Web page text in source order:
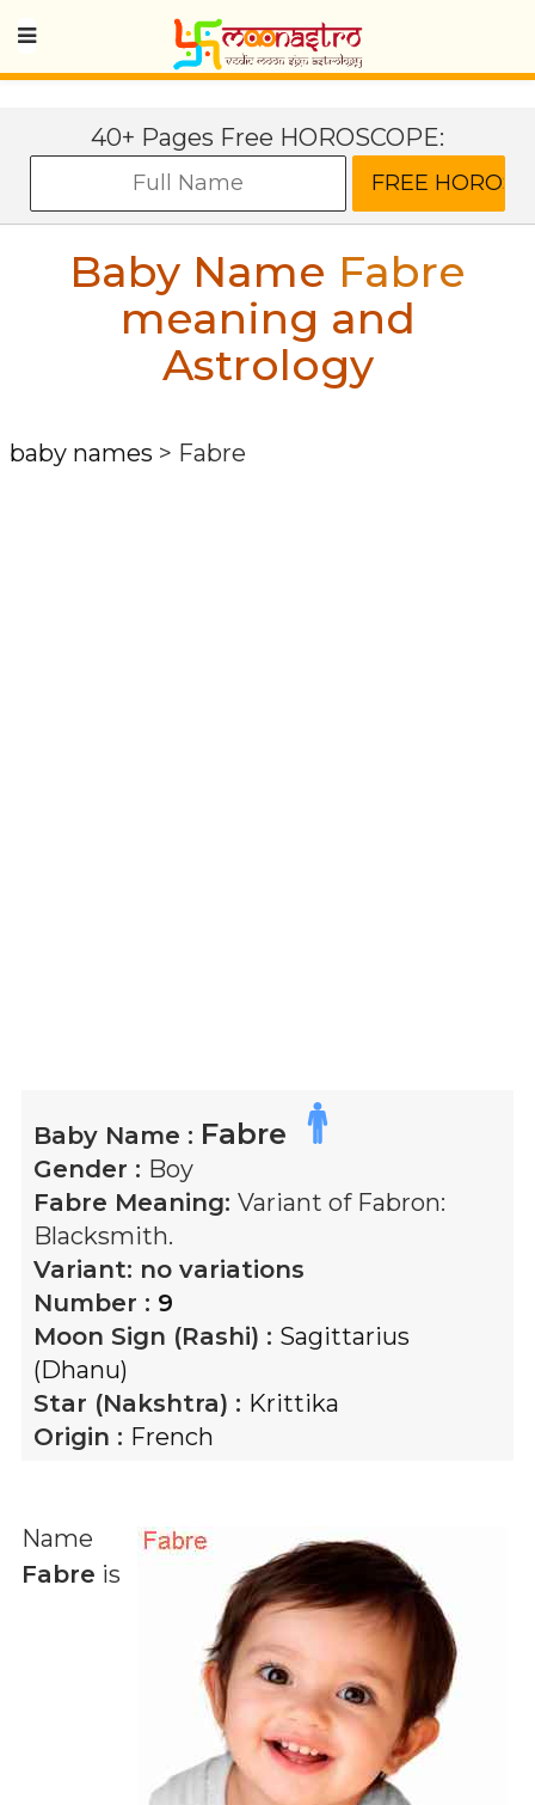
40+ Pages Free HOROSCOPE:
Baby Name Fabre
meaning and
Astrology
baby names > Fabre
Baby Name : Fabre
Gender : Boy
Fabre Meaning: Variant of Fabron:
Blacksmith.
Variant: no variations
Number : 9
Moon Sign (Rashi) : Sagittarius
(Dhanu)
Star (Nakshtra) : Krittika
Origin : French
Name
Fabre is